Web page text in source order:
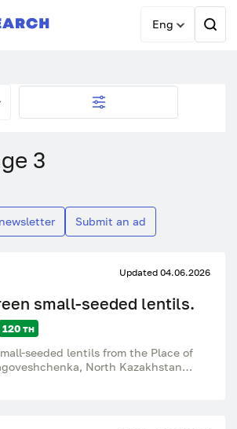
Eng
3
Submit an ad
Updated 04.06.2026
small-seeded lentils.
120 тн
seeded lentils from the Place of
North Kazakhstan